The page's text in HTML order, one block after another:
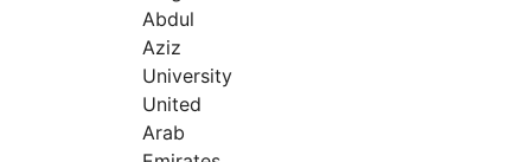
Abdul
Aziz
University
United
Arab